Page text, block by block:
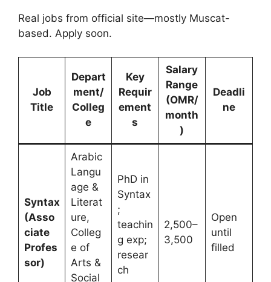
Real jobs from official site—mostly Muscat-
based. Apply soon.
Job
Title
Depart
ment/
Colleg
e
Key
Requir
ement
s
Salary
Range
(OMR/
month
)
Deadli
ne
Syntax
(Asso
ciate
Profes
sor)
Arabic
Langu
age &
Literat
ure,
Colleg
e of
Arts &
Social
PhD in
Syntax
;
teachin
g exp;
resear
ch
2,500–
3,500
Open
until
filled